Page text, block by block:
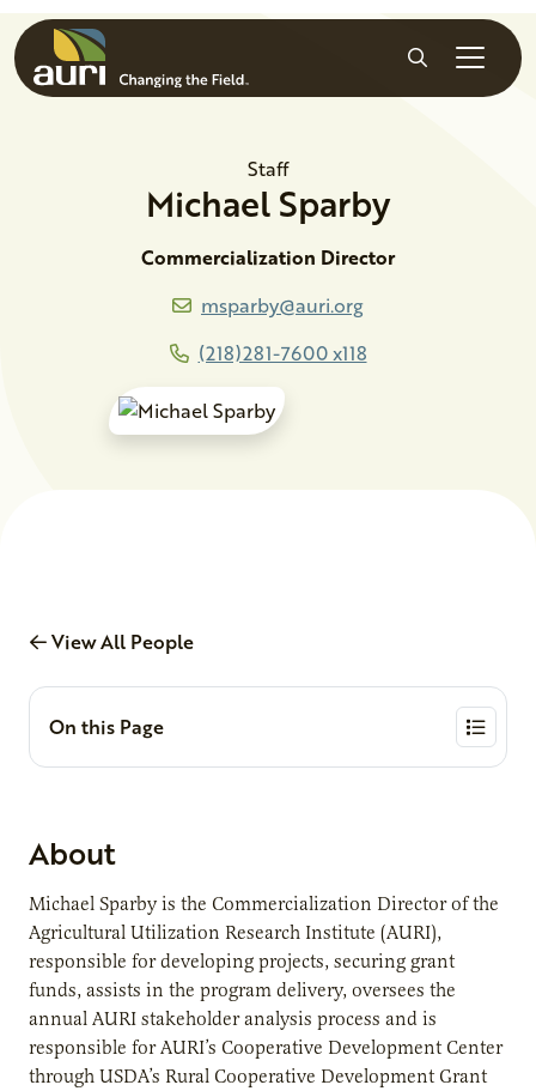
Skip to main content
Search
Staff
MichaelSparby
Commercialization Director
msparby@auri.org
(218)281-7600 x118
View All People
On this Page
About
Michael Sparby is the Commercialization Director of the
Agricultural Utilization Research Institute (AURI),
responsible for developing projects, securing grant
funds, assists in the program delivery, oversees the
annual AURI stakeholder analysis process and is
responsible for AURI’s Cooperative Development Center
through USDA’s Rural Cooperative Development Grant